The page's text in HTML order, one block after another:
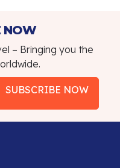
NOW
– Bringing you the
SUBSCRIBE NOW